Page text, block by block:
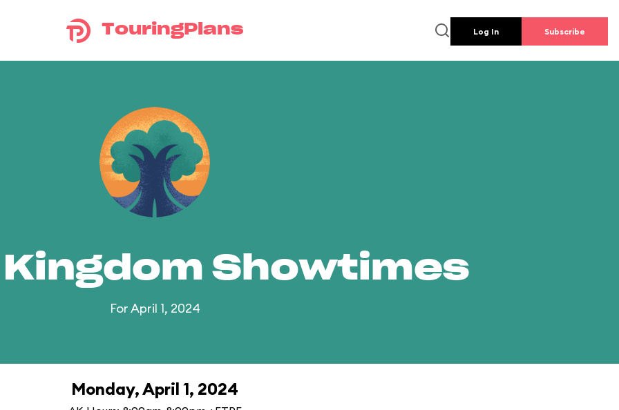
TouringPlans Log In Subscribe
Showtimes
For April 1, 2024
Monday, April 1, 2024